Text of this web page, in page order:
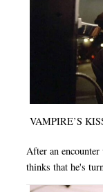
VAMPIRE’S
After an
thinks that he's